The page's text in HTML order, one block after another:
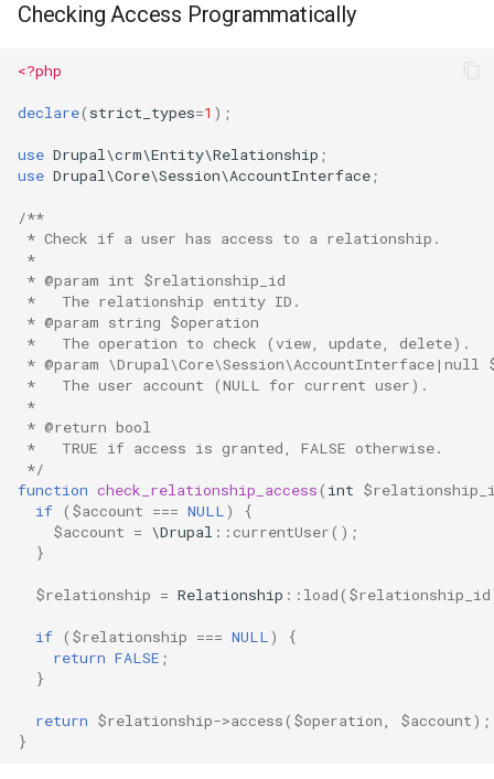
Checking Access Programmatically
<?php
declare( strict_types=1 );
use Drupal\crm\Entity\Relationship ;
use Drupal\Core\Session\AccountInterface ;
/**
* Check if a user has access to a relationship.
*
* @param int $relationship_id
*   The relationship entity ID.
* @param string $operation
*   The operation to check (view, update, delete).
* @param \Drupal\Core\Session\AccountInterface|null
*   The user account (NULL for current user).
*
* @return bool
*   TRUE if access is granted, FALSE otherwise.
*/
function check_relationship_access( int
if ( $account === NULL )
{
$account = \Drupal ::currentUser();
}
$relationship = Relationship :: load( $relationship_id
if ( $relationship === NULL )
{
return FALSE ;
}
return $relationship->access( $operation $account);
}